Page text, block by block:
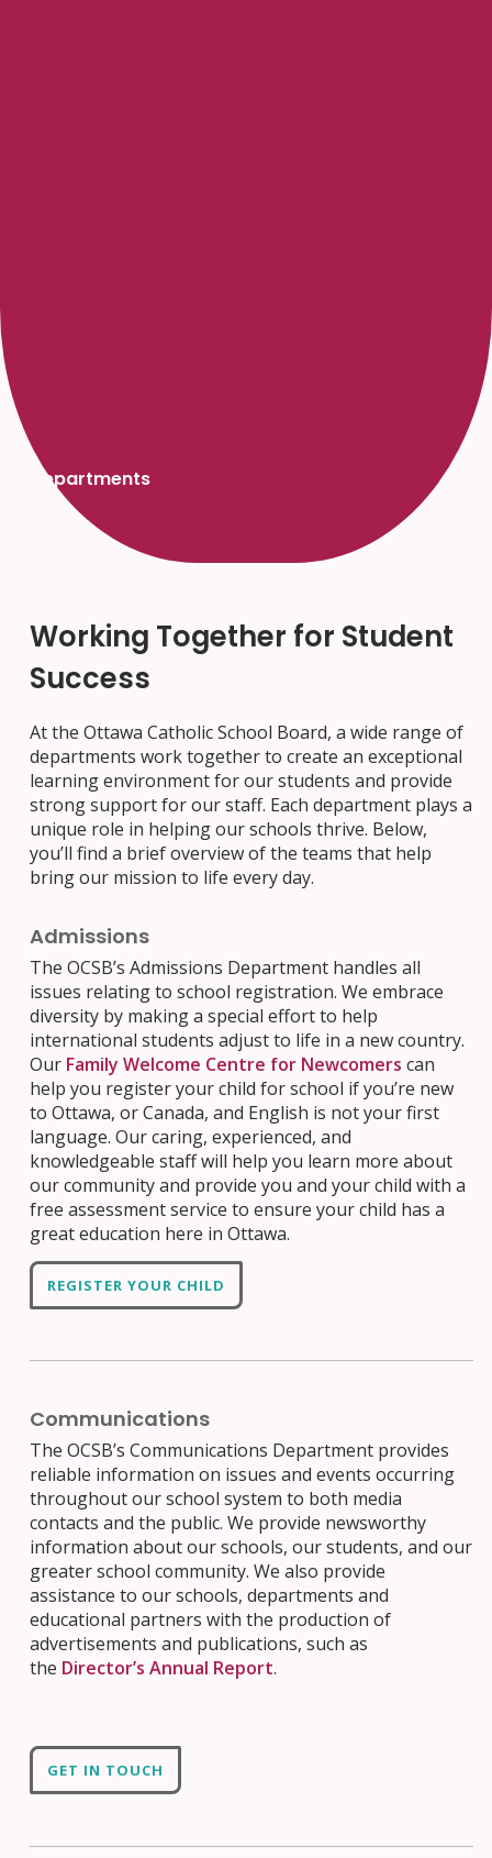
Departments
Working Together for Student
Success
At the Ottawa Catholic School Board, a wide range of
departments work together to create an exceptional
learning environment for our students and provide
strong support for our staff. Each department plays a
unique role in helping our schools thrive. Below,
you’ll find a brief overview of the teams that help
bring our mission to life every day.
Admissions
The OCSB’s Admissions Department handles all
issues relating to school registration. We embrace
diversity by making a special effort to help
international students adjust to life in a new country.
Our Family Welcome Centre for Newcomers can
help you register your child for school if you’re new
to Ottawa, or Canada, and English is not your first
language. Our caring, experienced, and
knowledgeable staff will help you learn more about
our community and provide you and your child with a
free assessment service to ensure your child has a
great education here in Ottawa.
REGISTER YOUR CHILD
Communications
The OCSB’s Communications Department provides
reliable information on issues and events occurring
throughout our school system to both media
contacts and the public. We provide newsworthy
information about our schools, our students, and our
greater school community. We also provide
assistance to our schools, departments and
educational partners with the production of
advertisements and publications, such as
the Director’s Annual Report.
GET IN TOUCH